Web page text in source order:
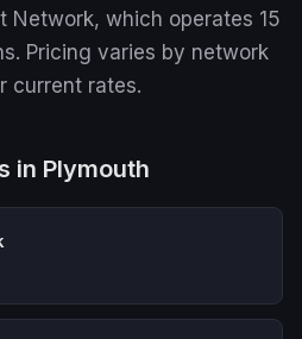
Network, which operates 15
Pricing varies by network
current rates.
in Plymouth